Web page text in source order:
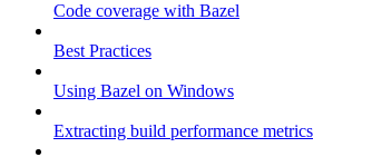
Code coverage with Bazel
Best Practices
Using Bazel on Windows
Extracting build performance metrics